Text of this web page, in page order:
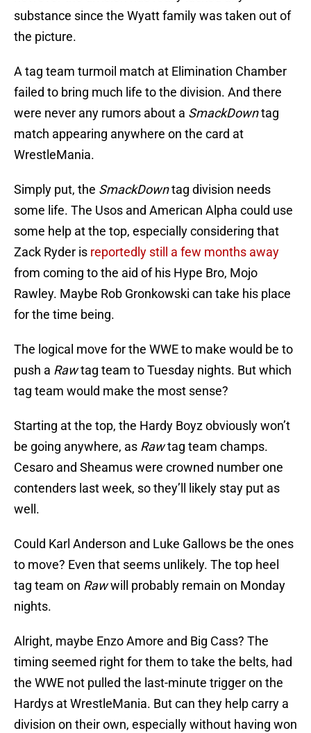
substance since the Wyatt family was taken out of
the picture.
A tag team turmoil match at Elimination Chamber
failed to bring much life to the division. And there
were never any rumors about a SmackDowntag
match appearing anywhere on the card at
WrestleMania.
Simply put, the SmackDowntag division needs
some life. The Usos and American Alpha could use
some help at the top, especially considering that
Zack Ryder is reportedly still a few months away
from coming to the aid of his Hype Bro, Mojo
Rawley. Maybe Rob Gronkowski can take his place
for the time being.
The logical move for the WWE to make would be to
push a Rawtag team to Tuesday nights. But which
tag team would make the most sense?
Starting at the top, the Hardy Boyz obviously won’t
be going anywhere, as Rawtag team champs.
Cesaro and Sheamus were crowned number one
contenders last week, so they’ll likely stay put as
well.
Could Karl Anderson and Luke Gallows be the ones
to move? Even that seems unlikely. The top heel
tag team on Rawwill probably remain on Monday
nights.
Alright, maybe Enzo Amore and Big Cass? The
timing seemed right for them to take the belts, had
the WWE not pulled the last-minute trigger on the
Hardys at WrestleMania. But can they help carry a
division on their own, especially without having won